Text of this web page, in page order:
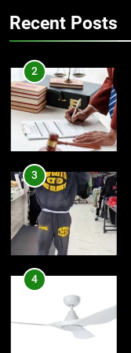
5
6
Recent Posts
3
4
5